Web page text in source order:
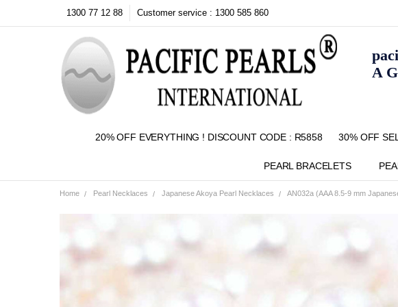
1300 77 12 88 Customer service : 1300 585 860
20% OFF EVERYTHING ! DISCOUNT CODE : R5858 30% OFF
PEARL BRACELETS
A
Home Pearl Necklaces Japanese Akoya Pearl Necklaces AN032a (AAA 8.5-9 mm
Bought
SELECT